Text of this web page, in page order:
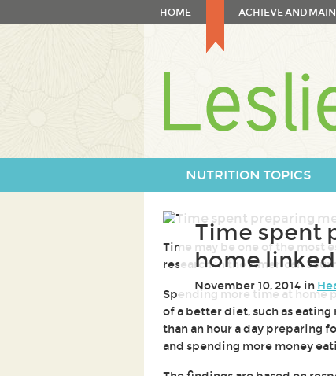
to
HOME ACHIEVE AND
NUTRITION TOPICS
Time spent
home
November 10, 2014 in
Time may be one of the most
research in the American
Spending more time at home
of a better diet, such as
than an hour a day preparing
and spending more money